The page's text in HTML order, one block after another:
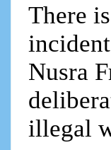
There
Nusra
illegal